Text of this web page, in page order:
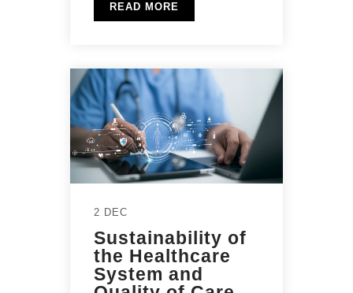
READ MORE
2 DEC
Sustainability of
the Healthcare
System and